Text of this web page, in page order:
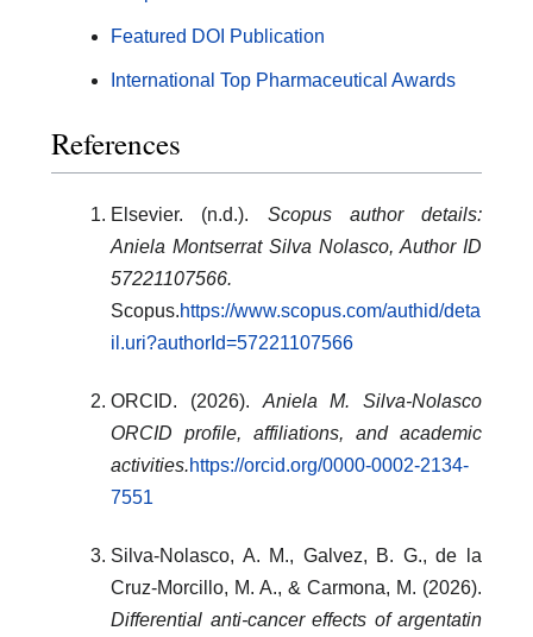
Featured DOI Publication
International Top Pharmaceutical Awards
References
Elsevier. (n.d.). Scopus author details:
Aniela Montserrat Silva Nolasco, Author ID
57221107566.
Scopus.https://www.scopus.com/authid/deta
il.uri?authorId=57221107566
ORCID. (2026). Aniela M. Silva-Nolasco
ORCID profile, affiliations, and academic
activities.https://orcid.org/0000-0002-2134-
7551
Silva-Nolasco, A. M., Galvez, B. G., de la
Cruz-Morcillo, M. A., & Carmona, M. (2026).
Differential anti-cancer effects of argentatin